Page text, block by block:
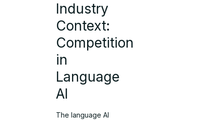
Industry
Context:
Competition
in
Language
AI
The language AI